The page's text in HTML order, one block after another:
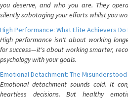
you deserve, and who you are. They
silently sabotaging your efforts whilst you
High Performance: What Elite Achievers
High performance isn't about working
for success—it's about working smarter,
psychology with your goals.
Emotional Detachment: The
Emotional detachment sounds cold. It
heartless decisions. But healthy